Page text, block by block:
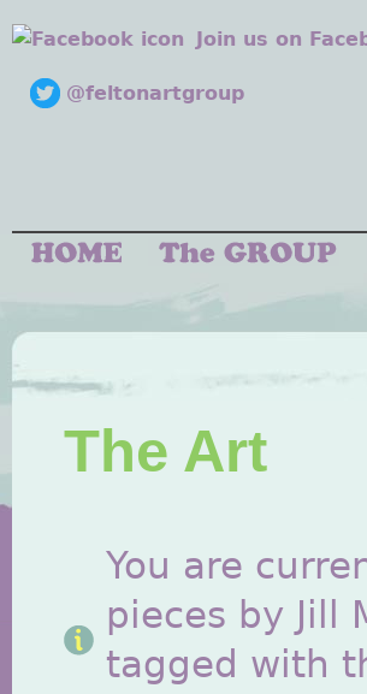
Join us on
@feltonartgroup
The Art
You are
pieces by Jill
tagged with